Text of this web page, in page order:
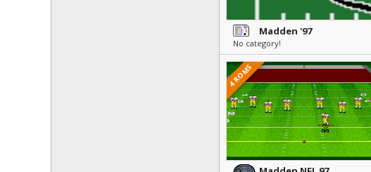
Madden '97
No category!
4 ROMS